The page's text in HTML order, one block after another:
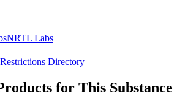
NRTL Labs
Directory
for This Substance